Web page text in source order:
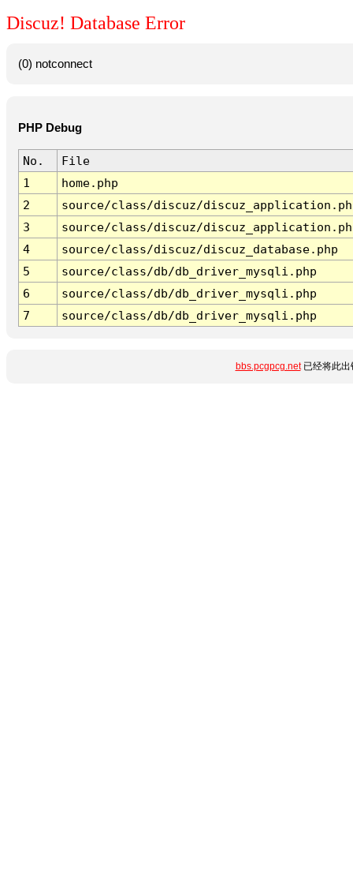
Discuz! Database Error
(0) notconnect
PHP Debug
No.
File
1
home.php
2
source/class/discuz/
3
source/class/discuz/
4
source/class/discuz/discuz_database.php
5
source/class/db/db_driver_mysqli.php
6
source/class/db/db_driver_mysqli.php
7
source/class/db/db_driver_mysqli.php
bbs.pcgpcg.net已经将此出